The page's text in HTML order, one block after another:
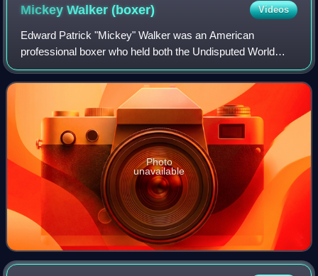
Mickey Walker(boxer) Videos
Edward Patrick "Mickey" Walker was an American
professional boxer who held both the Undisputed World
Welterweight and Undisputed World Middleweight
Championships at different points in his career.
Photo
unavailable